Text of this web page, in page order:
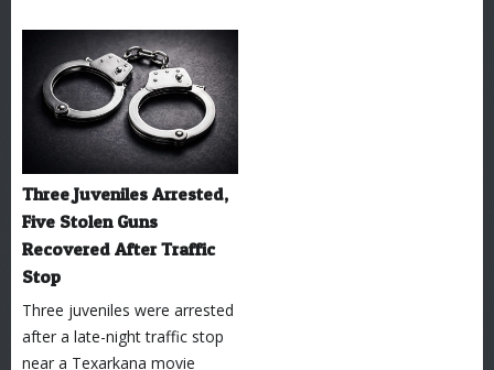
Three Juveniles Arrested,
Five Stolen Guns
Recovered After Traffic
Stop
Three juveniles were arrested
after a late-night traffic stop
near a Texarkana movie